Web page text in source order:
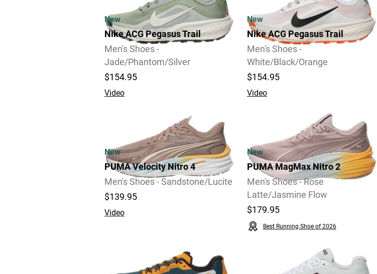
New
Nike ACG Pegasus Trail
Men's Shoes -
Jade/Phantom/Silver
$154.95
Video
New
Nike ACG Pegasus Trail
Men's Shoes -
White/Black/Orange
$154.95
Video
New
PUMA Velocity Nitro 4
Men's Shoes - Sandstone/Lucite
$139.95
Video
New
PUMA MagMax Nitro 2
Men's Shoes - Rose
Latte/Jasmine Flow
$179.95
Best Running Shoe of 2026